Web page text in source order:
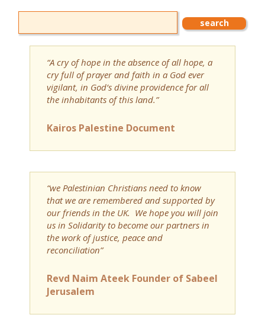
“A cry of hope in the absence of all hope, a
cry full of prayer and faith in a God ever
vigilant, in God’s divine providence for all
the inhabitants of this land.”
Kairos Palestine Document
“we Palestinian Christians need to know
that we are remembered and supported by
our friends in the UK. We hope you will join
us in Solidarity to become our partners in
the work of justice, peace and
reconciliation”
Revd Naim Ateek Founder of Sabeel
Jerusalem